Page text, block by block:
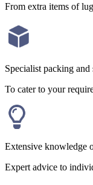
From extra items of
Specialist packing
To cater to your
Extensive knowledge
Expert advice to